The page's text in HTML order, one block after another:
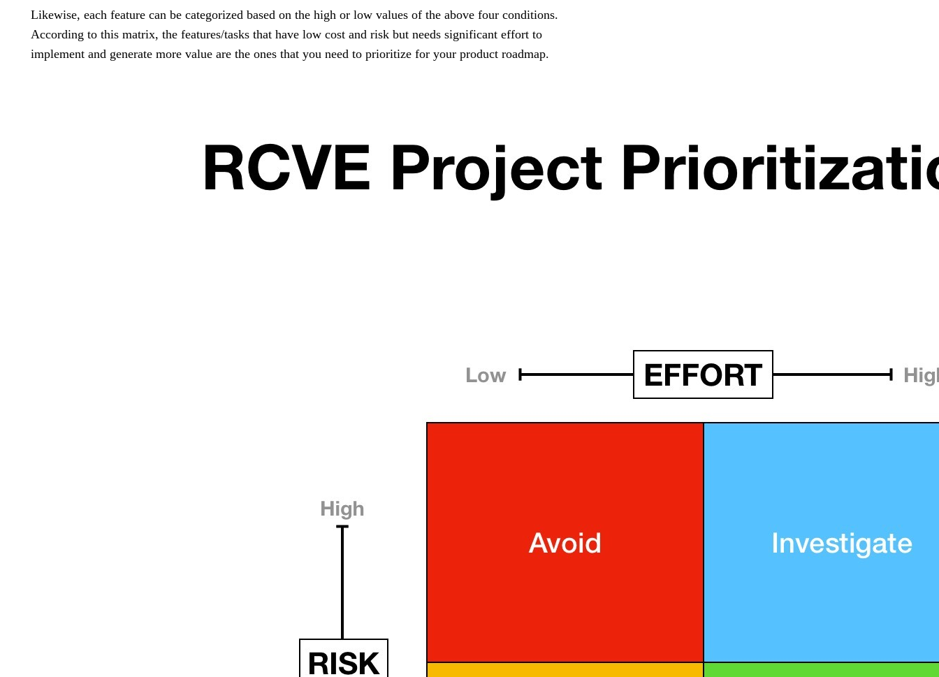
Likewise, each feature can be categorized based on the high or low values of the above four conditions.
According to this matrix, the features/tasks that have low cost and risk but needs significant effort to
implement and generate more value are the ones that you need to prioritize for your product roadmap.